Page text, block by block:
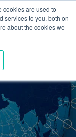
cookies are used to
services to you, both on
about the cookies we